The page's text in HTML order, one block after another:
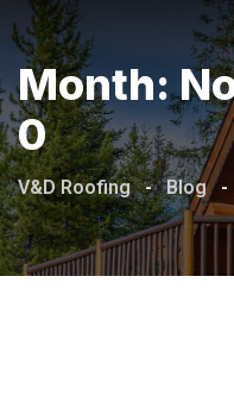
Month:
0
V&D Roofing - Blog -